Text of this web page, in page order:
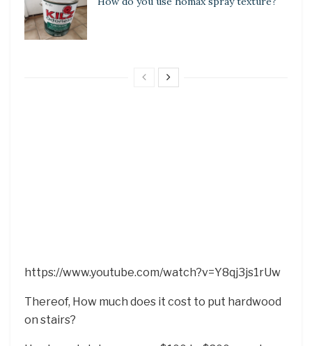
https://www.youtube.com/watch?v=Y8qj3js1rUw
Thereof, How much does it cost to put hardwood
on stairs?